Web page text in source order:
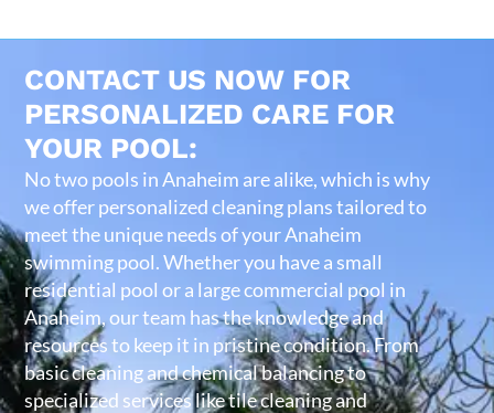
CONTACT US NOW FOR
PERSONALIZED CARE FOR
YOUR POOL:
No two pools in Anaheim are alike, which is why
we offer personalized cleaning plans tailored to
meet the unique needs of your Anaheim
swimming pool. Whether you have a small
residential pool or a large commercial pool in
Anaheim, our team has the knowledge and
resources to keep it in pristine condition. From
basic cleaning and chemical balancing to
specialized services like tile cleaning and